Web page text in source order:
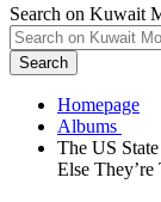
Search on Kuwait
Search
Homepage
The US